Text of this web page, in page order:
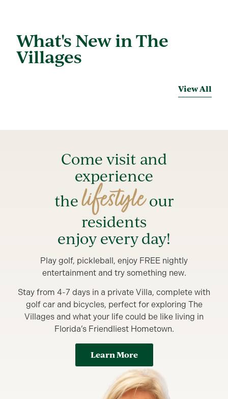
What's New in The
Villages
View All
Come visit and
experience
thelifestyleour
residents
enjoy every day!
Play golf, pickleball, enjoy FREE nightly
entertainment and try something new.
Stay from 4-7 days in a private Villa, complete with
golf car and bicycles, perfect for exploring The
Villages and what your life could be like living in
Florida’s Friendliest Hometown.
Learn More